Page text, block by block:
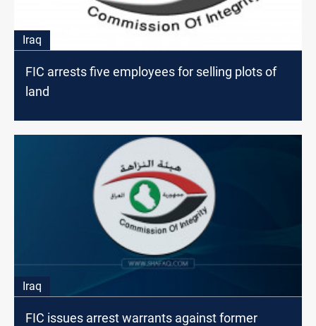
Iraq
FIC arrests five employees for selling plots of
land
Iraq
FIC issues arrest warrants against former